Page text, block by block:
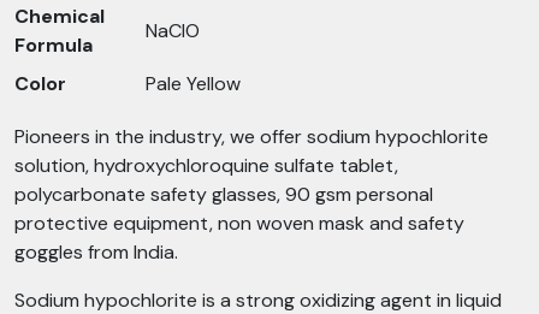
Chemical
Formula
NaClO
Color Pale Yellow
Pioneers in the industry, we offer sodium hypochlorite
solution, hydroxychloroquine sulfate tablet,
polycarbonate safety glasses, 90 gsm personal
protective equipment, non woven mask and safety
goggles from India.
Sodium hypochlorite is a strong oxidizing agent in liquid